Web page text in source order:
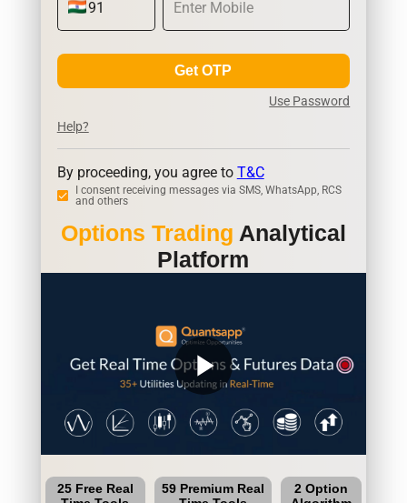
Get OTP
Use Password
Help?
By proceeding, you agree to T&C
I consent receiving messages via SMS, WhatsApp, RCS
and others
Options Trading Analytical
Platform
play_arrow
25 Free Real
59 Premium Real
2 Option